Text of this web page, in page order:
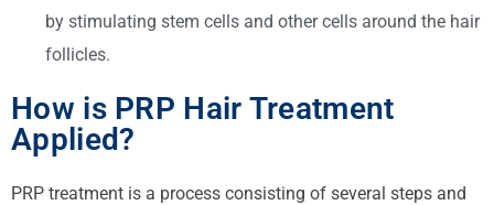
by stimulating stem cells and other cells around the hair
follicles.
How is PRP Hair Treatment
Applied?
PRP treatment is a process consisting of several steps and